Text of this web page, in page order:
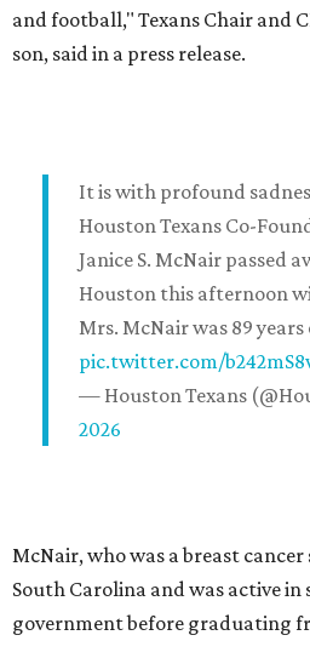
and football," Texans Chair and
son, said in a press release.
It is with profound
Houston Texans Co-
Janice S. McNair passed
Houston this afternoon
Mrs. McNair was 89 years
pic.twitter.com/
— Houston Texans
2026
McNair, who was a breast
South Carolina and was active
government before graduating